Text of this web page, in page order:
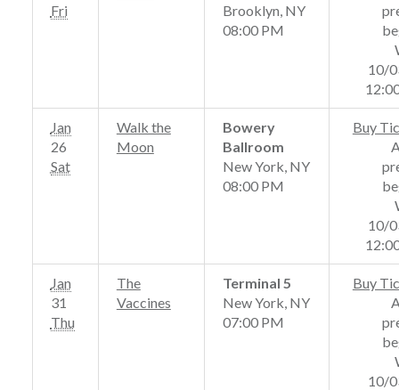
Fri
Brooklyn, NY
08:00 PM
10/
Jan
26
Sat
Walk the
Moon
Bowery
Ballroom
New York, NY
08:00 PM
Buy
10/
Jan
31
Thu
The
Vaccines
Terminal 5
New York, NY
07:00 PM
Buy
10/